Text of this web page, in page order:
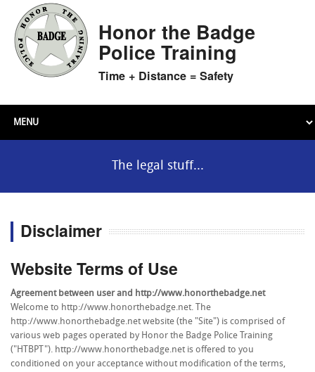
Honor the Badge
Police Training
Time + Distance = Safety
The legal stuff...
Disclaimer
Website Terms of Use
Agreement between user and http://www.honorthebadge.net
Welcome to http://www.honorthebadge.net. The
http://www.honorthebadge.net website (the "Site") is comprised of
various web pages operated by Honor the Badge Police Training
("HTBPT"). http://www.honorthebadge.net is offered to you
conditioned on your acceptance without modification of the terms,